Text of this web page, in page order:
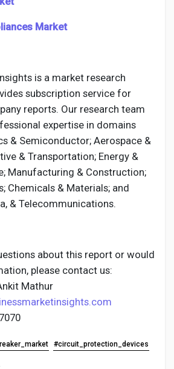
Market
is a market research
subscription service for
reports. Our research team
expertise in domains
& Semiconductor; Aerospace &
& Transportation; Energy &
Manufacturing & Construction;
Chemicals & Materials; and
& Telecommunications.
about this report or would
please contact us:
Mathur
#circuit_protection_devices